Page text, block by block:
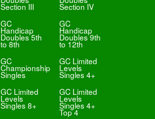
Section III
Section IV
GC
Handicap
Doubles 5th
to 8th
GC
Handicap
Doubles 9th
to 12th
GC
Championship
Singles
GC Limited
Levels
Singles 4+
GC Limited
Levels
Singles 8+
GC Limited
Levels
Singles 4+
Top 4